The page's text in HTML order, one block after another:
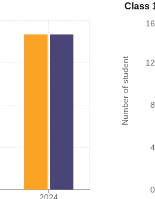
2024
Class
Number of student
0
4
8
12
16